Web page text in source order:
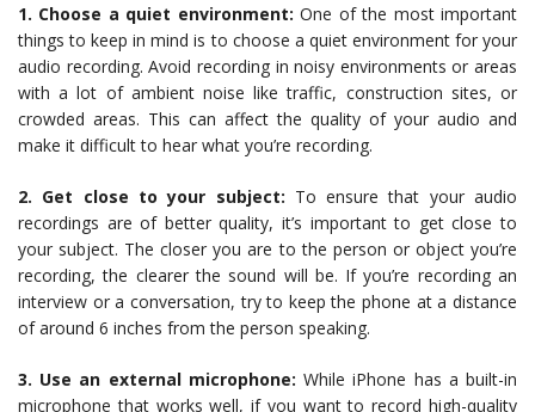
1. Choose a quiet environment: One of the most important
things to keep in mind is to choose a quiet environment for your
audio recording. Avoid recording in noisy environments or areas
with a lot of ambient noise like traffic, construction sites, or
crowded areas. This can affect the quality of your audio and
make it difficult to hear what you’re recording.
2. Get close to your subject: To ensure that your audio
recordings are of better quality, it’s important to get close to
your subject. The closer you are to the person or object you’re
recording, the clearer the sound will be. If you’re recording an
interview or a conversation, try to keep the phone at a distance
of around 6 inches from the person speaking.
3. Use an external microphone: While iPhone has a built-in
microphone that works well, if you want to record high-quality